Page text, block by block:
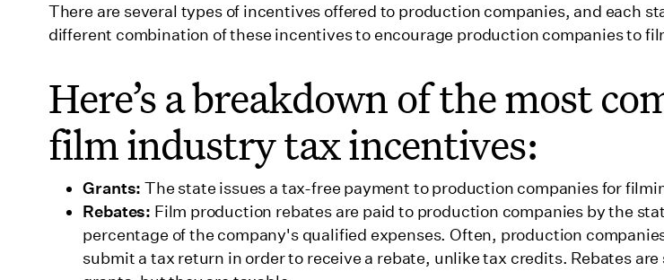
There are several types of incentives offered to production companies, and each
different combination of these incentives to encourage production companies to
Here’s a breakdown of the most
film industry tax incentives:
Grants: The state issues a tax-free payment to production companies for
Rebates: Film production rebates are paid to production companies by the
percentage of the company's qualified expenses. Often, production
submit a tax return in order to receive a rebate, unlike tax credits. Rebates are
48. Virginia
50. West Virginia
51. Wisconsin
Wrapping up